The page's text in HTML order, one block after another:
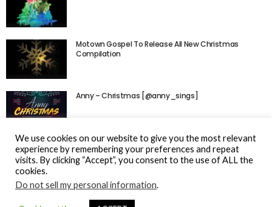
Motown Gospel To Release All New Christmas
Compilation
Anny – Christmas [@anny_sings]
© Gospel Hotspot Media 2025
We use cookies on our website to give you the most relevant
experience by remembering your preferences and repeat
visits. By clicking “Accept”, you consent to the use of ALL the
cookies.
Do not sell my personal information.